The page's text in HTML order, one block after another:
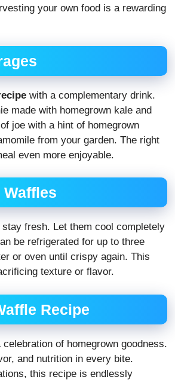
your own food is a rewarding
with a complementary drink.
made with homegrown kale and
joe with a hint of homegrown
from your garden. The right
even more enjoyable.
fresh. Let them cool completely
be refrigerated for up to three
or oven until crispy again. This
texture or flavor.
Recipe
of homegrown goodness.
and nutrition in every bite.
this recipe is endlessly